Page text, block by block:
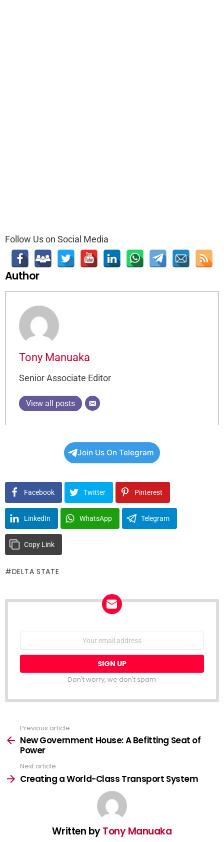
Follow Us on Social Media
Author
Tony Manuaka
Senior Associate Editor
View all posts
Join Us On Telegram
Facebook Twitter Pinterest
LinkedIn WhatsApp Telegram
Copy Link
DELTA STATE
Email
Don't worry, we don't spam
more
Previous article
New Government House: A Befitting Seat of
Power
Next article
Creating a World-Class Transport System
Written byTony Manuaka